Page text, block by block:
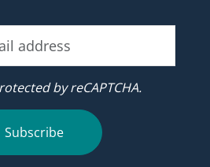
by reCAPTCHA.
Subscribe